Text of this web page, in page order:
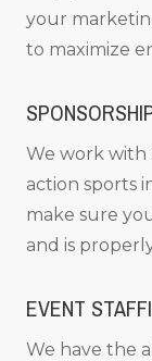
your
to maximize
We work with
action sports
make sure
and is
EVENT
We have the